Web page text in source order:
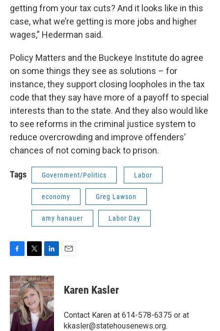
getting from your tax cuts? And it looks like in this
case, what we’re getting is more jobs and higher
wages,” Hederman said.
Policy Matters and the Buckeye Institute do agree
on some things they see as solutions – for
instance, they support closing loopholes in the tax
code that they say have more of a payoff to special
interests than to the state. And they also would like
to see reforms in the criminal justice system to
reduce overcrowding and improve offenders’
chances of not coming back to prison.
Tags Government/Politics Labor
economy Greg Lawson
amy hanauer Labor Day
c
e
b
o
o
k
i
t
t
e
r
n
k
e
d
I
n
Karen Kasler
Contact Karen at 614-578-6375 or at
kkasler@statehousenews.org.